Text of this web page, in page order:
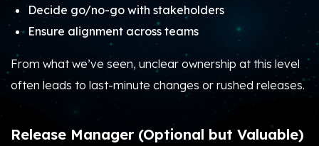
Decide go/no-go with stakeholders
Ensure alignment across teams
From what we’ve seen, unclear ownership at this level
often leads to last-minute changes or rushed releases.
Release Manager (Optional but Valuable)